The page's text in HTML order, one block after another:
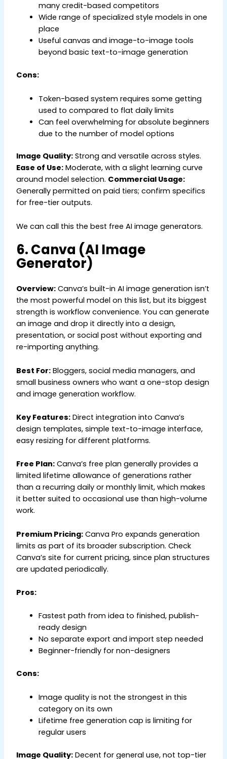
many credit-based competitors
Wide range of specialized style models in one
place
Useful canvas and image-to-image tools
beyond basic text-to-image generation
Cons:
Token-based system requires some getting
used to compared to flat daily limits
Can feel overwhelming for absolute beginners
due to the number of model options
Image Quality: Strong and versatile across styles.
Ease of Use: Moderate, with a slight learning curve
around model selection. Commercial Usage:
Generally permitted on paid tiers; confirm specifics
for free-tier outputs.
We can call this the best free AI image generators.
6. Canva (AI Image
Generator)
Overview: Canva’s built-in AI image generation isn’t
the most powerful model on this list, but its biggest
strength is workflow convenience. You can generate
an image and drop it directly into a design,
presentation, or social post without exporting and
re-importing anything.
Best For: Bloggers, social media managers, and
small business owners who want a one-stop design
and image generation workflow.
Key Features: Direct integration into Canva’s
design templates, simple text-to-image interface,
easy resizing for different platforms.
Free Plan: Canva’s free plan generally provides a
limited lifetime allowance of generations rather
than a recurring daily or monthly limit, which makes
it better suited to occasional use than high-volume
work.
Premium Pricing: Canva Pro expands generation
limits as part of its broader subscription. Check
Canva’s site for current pricing, since plan structures
are updated periodically.
Pros:
Fastest path from idea to finished, publish-
ready design
No separate export and import step needed
Beginner-friendly for non-designers
Cons:
Image quality is not the strongest in this
category on its own
Lifetime free generation cap is limiting for
regular users
Image Quality: Decent for general use, not top-tier